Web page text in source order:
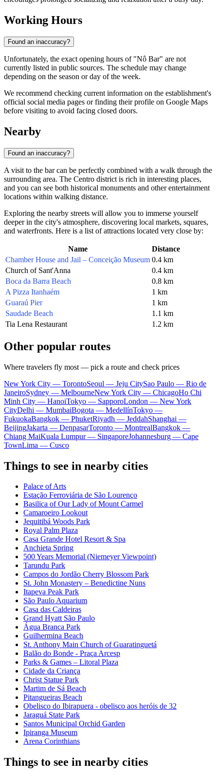
Working Hours
Found an inaccuracy?
Unfortunately, the exact opening hours of "Nô Bar" are not
currently listed in public sources. The schedule may change
depending on the season or day of the week.
We recommend checking current information on the establishment's
official social media pages or finding their profile on Google Maps
before visiting to avoid facing closed doors.
Nearby
Found an inaccuracy?
A visit to the bar can be perfectly combined with a walk through the
surrounding area. The Centro district is rich in interesting places,
and you can see both historical monuments and other entertainment
locations within walking distance.
Exploring the nearby streets will allow you to immerse yourself
deeper in the city's atmosphere, discovering local markets, squares,
and waterfronts. Here is a list of attractions located very close by:
Name
Distance
Chamber House and Jail – Conceição Museum 0.4 km
Church of Sant'Anna
0.4 km
Boca da Barra Beach
0.8 km
A Pizza Itanhaém
1 km
Guaraú Pier
1 km
Saudade Beach
1.1 km
Tia Lena Restaurant
1.2 km
Other popular routes
Where travelers fly most — pick a route and check prices
New York City — TorontoSeoul — Jeju CitySao Paulo — Rio de
JaneiroSydney — MelbourneNew York City — ChicagoHo Chi
Minh City — HanoiTokyo — SapporoLondon — New York
CityDelhi — MumbaiBogota — MedellínTokyo —
FukuokaBangkok — PhuketRiyadh — JeddahShanghai —
BeijingJakarta — DenpasarToronto — MontrealBangkok —
Chiang MaiKuala Lumpur — SingaporeJohannesburg — Cape
TownLima — Cusco
Things to see in nearby cities
Palace of Arts
Estação Ferroviária de São Lourenço
Basilica of Our Lady of Mount Carmel
Camaroeiro Lookout
Jequitibá Woods Park
Royal Palm Plaza
Casa Grande Hotel Resort & Spa
Anchieta Spring
500 Years Memorial (Niemeyer Viewpoint)
Tarundu Park
Campos do Jordão Cherry Blossom Park
St. John Monastery – Benedictine Nuns
Itapeva Peak Park
São Paulo Aquarium
Casa das Caldeiras
Grand Hyatt São Paulo
Água Branca Park
Guilhermina Beach
St. Anthony Main Church of Guaratinguetá
Balão do Bonde - Praça Arcesp
Parks & Games – Litoral Plaza
Cidade da Criança
Christ Statue Park
Martim de Sá Beach
Pitangueiras Beach
Obelisco do Ibirapuera - obelisco aos heróis de 32
Jaraguá State Park
Santos Municipal Orchid Garden
Ipiranga Museum
Arena Corinthians
Things to see in nearby cities